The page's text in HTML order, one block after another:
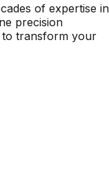
of expertise in
precision
to transform your